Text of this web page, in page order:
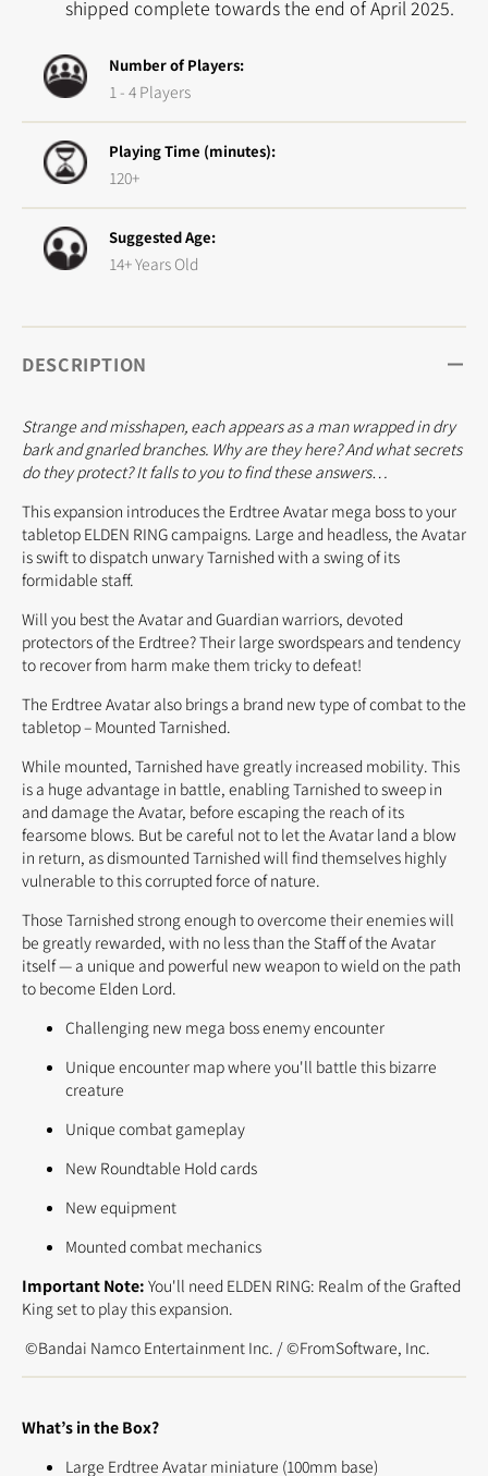
DESCRIPTION
Strange and misshapen, each appears as a man wrapped in dry
bark and gnarled branches. Why are they here? And what secrets
do they protect? It falls to you to find these answers…
This expansion introduces the Erdtree Avatar mega boss to your
tabletop ELDEN RING campaigns. Large and headless, the Avatar
is swift to dispatch unwary Tarnished with a swing of its
formidable staff.
Will you best the Avatar and Guardian warriors, devoted
protectors of the Erdtree? Their large swordspears and tendency
to recover from harm make them tricky to defeat!
The Erdtree Avatar also brings a brand new type of combat to the
tabletop – Mounted Tarnished.
While mounted, Tarnished have greatly increased mobility. This
is a huge advantage in battle, enabling Tarnished to sweep in
and damage the Avatar, before escaping the reach of its
fearsome blows. But be careful not to let the Avatar land a blow
in return, as dismounted Tarnished will find themselves highly
vulnerable to this corrupted force of nature.
Those Tarnished strong enough to overcome their enemies will
be greatly rewarded, with no less than the Staff of the Avatar
itself — a unique and powerful new weapon to wield on the path
to become Elden Lord.
Challenging new mega boss enemy encounter
Unique encounter map where you'll battle this bizarre
creature
Unique combat gameplay
New Roundtable Hold cards
New equipment
Mounted combat mechanics
Important Note: You'll need ELDEN RING: Realm of the Grafted
King set to play this expansion.
©Bandai Namco Entertainment Inc. / ©FromSoftware, Inc.
What’s in the Box?
Large Erdtree Avatar miniature (100mm base)
shipped complete towards the end of April 2025.
Number of Players:
1 - 4 Players
Playing Time (minutes):
120+
Suggested Age:
14+ Years Old